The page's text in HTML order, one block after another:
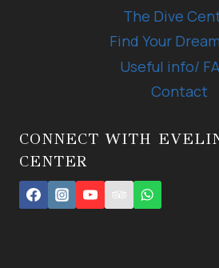
The Dive
Find Your
Useful info/
Contact
CONNECT WITH
CENTER